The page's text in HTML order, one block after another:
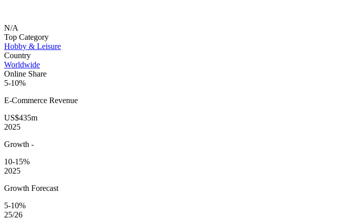
N/A
Top Category
Hobby & Leisure
Country
Worldwide
Online Share
5-10%
E-Commerce Revenue
US$435m
2025
Growth -
10-15%
2025
Growth Forecast
5-10%
25/26